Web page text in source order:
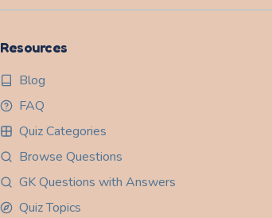
Resources
Blog
FAQ
Quiz Categories
Browse Questions
GK Questions with Answers
Quiz Topics